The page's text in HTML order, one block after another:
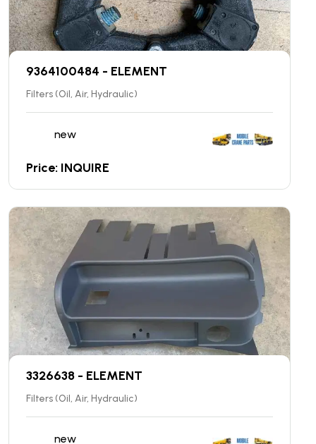
9364100484 - ELEMENT
Filters (Oil, Air, Hydraulic)
new
Price: INQUIRE
3326638 - ELEMENT
Filters (Oil, Air, Hydraulic)
new